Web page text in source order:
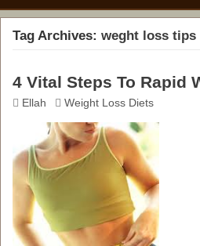
Tag Archives:weght loss tips
4 Vital Steps To Rapid
Ellah Weight Loss Diets